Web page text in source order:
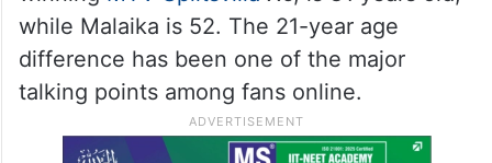
while Malaika is 52. The 21-year age
difference has been one of the major
talking points among fans online.